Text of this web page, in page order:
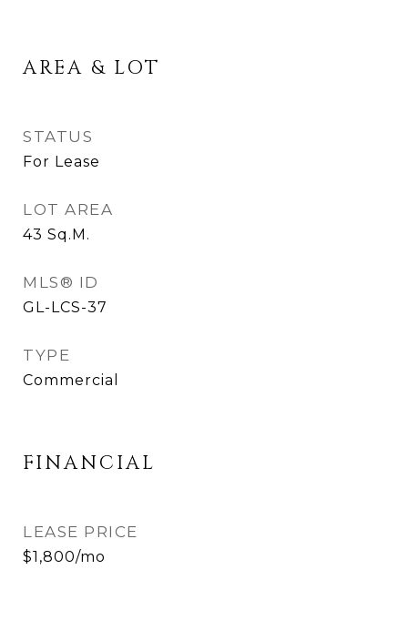
AREA & LOT
STATUS
For Lease
LOT AREA
43 Sq.M.
MLS® ID
GL-LCS-37
TYPE
Commercial
FINANCIAL
LEASE PRICE
$1,800/mo